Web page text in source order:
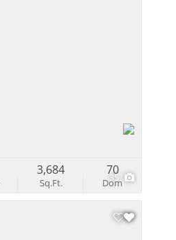
35
Sq.Ft.
3,684
Dom
70